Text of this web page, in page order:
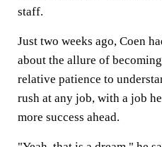
staff.
Just two weeks ago, Coen
about the allure of
relative patience to
rush at any job, with a job
more success ahead.